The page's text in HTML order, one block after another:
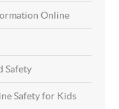
Online
Safety
Safety for Kids